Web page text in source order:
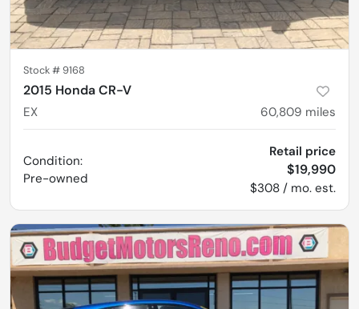
Stock # 9168
2015 Honda CR-V
EX 60,809 miles
Condition:
Pre-owned
Retail price
$19,990
$308 / mo. est.